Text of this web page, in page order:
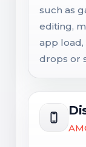
such as
editing,
app
drops or